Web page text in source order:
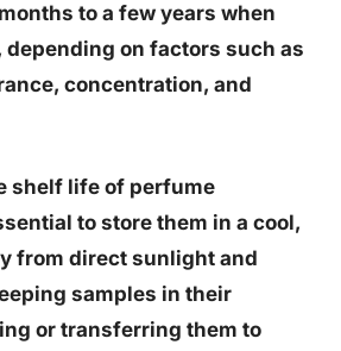
to a few years when
depending on factors such as
concentration, and
shelf life of perfume
to store them in a cool,
from direct sunlight and
samples in their
or transferring them to